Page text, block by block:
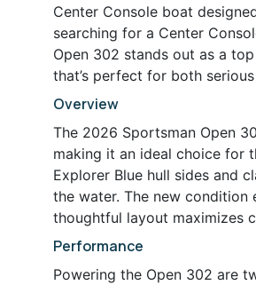
Center Console boat
searching for a Center
Open 302 stands out as a
that’s perfect for both
Overview
The 2026 Sportsman Open
making it an ideal choice for
Explorer Blue hull sides and
the water. The new condition
thoughtful layout maximizes
Performance
Powering the Open 302 are